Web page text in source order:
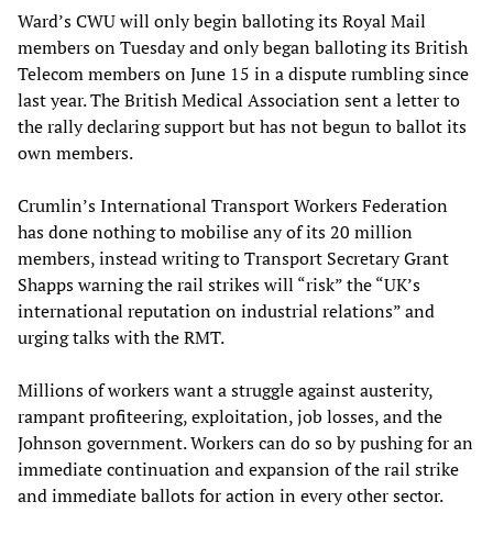
Ward’s CWU will only begin balloting its Royal Mail
members on Tuesday and only began balloting its British
Telecom members on June 15 in a dispute rumbling since
last year. The British Medical Association sent a letter to
the rally declaring support but has not begun to ballot its
own members.
Crumlin’s International Transport Workers Federation
has done nothing to mobilise any of its 20 million
members, instead writing to Transport Secretary Grant
Shapps warning the rail strikes will “risk” the “UK’s
international reputation on industrial relations” and
urging talks with the RMT.
Millions of workers want a struggle against austerity,
rampant profiteering, exploitation, job losses, and the
Johnson government. Workers can do so by pushing for an
immediate continuation and expansion of the rail strike
and immediate ballots for action in every other sector.